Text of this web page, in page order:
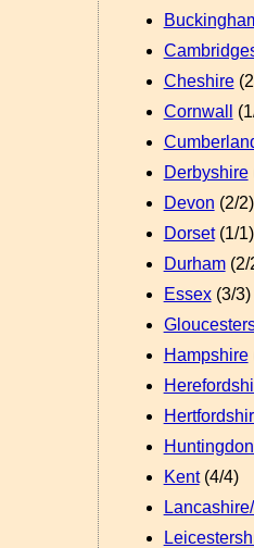
Cheshire
Cornwall
Derbyshire
Devon (2/2)
Dorset(1/1)
Durham(2/
Essex(3/3)
Hampshire
Kent(4/4)